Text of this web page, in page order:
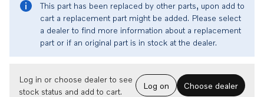
This part has been replaced by other parts, upon add to
cart a replacement part might be added. Please select
a dealer to find more information about a replacement
part or if an original part is in stock at the dealer.
Log in or choose dealer to see
stock status and add to cart.
Log on Choose dealer